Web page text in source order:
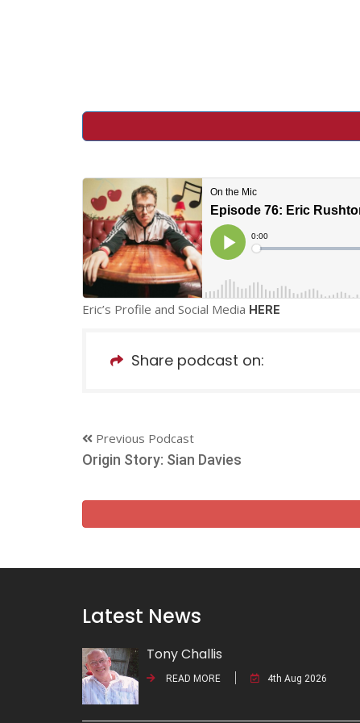
Eric’s Profile and Social Media HERE
Share podcast on:
Previous Podcast
Origin Story: Sian Davies
Latest News
Tony Challis
READ MORE 4th Aug 2026